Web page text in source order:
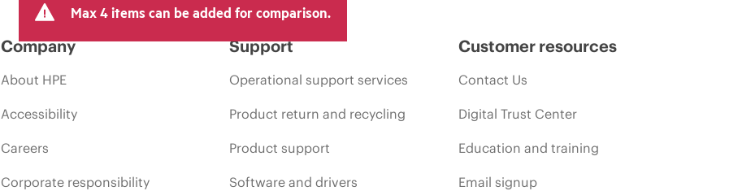
Max 4 items can be added for comparison.
Company
About HPE
Accessibility
Careers
Corporate responsibility
Support
Operational support services
Product return and recycling
Product support
Software and drivers
Customer resources
Contact Us
Digital Trust Center
Education and training
Email signup